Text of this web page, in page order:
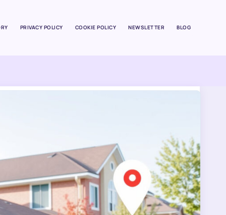
PRIVACY POLICY COOKIE POLICY NEWSLETTER BLOG